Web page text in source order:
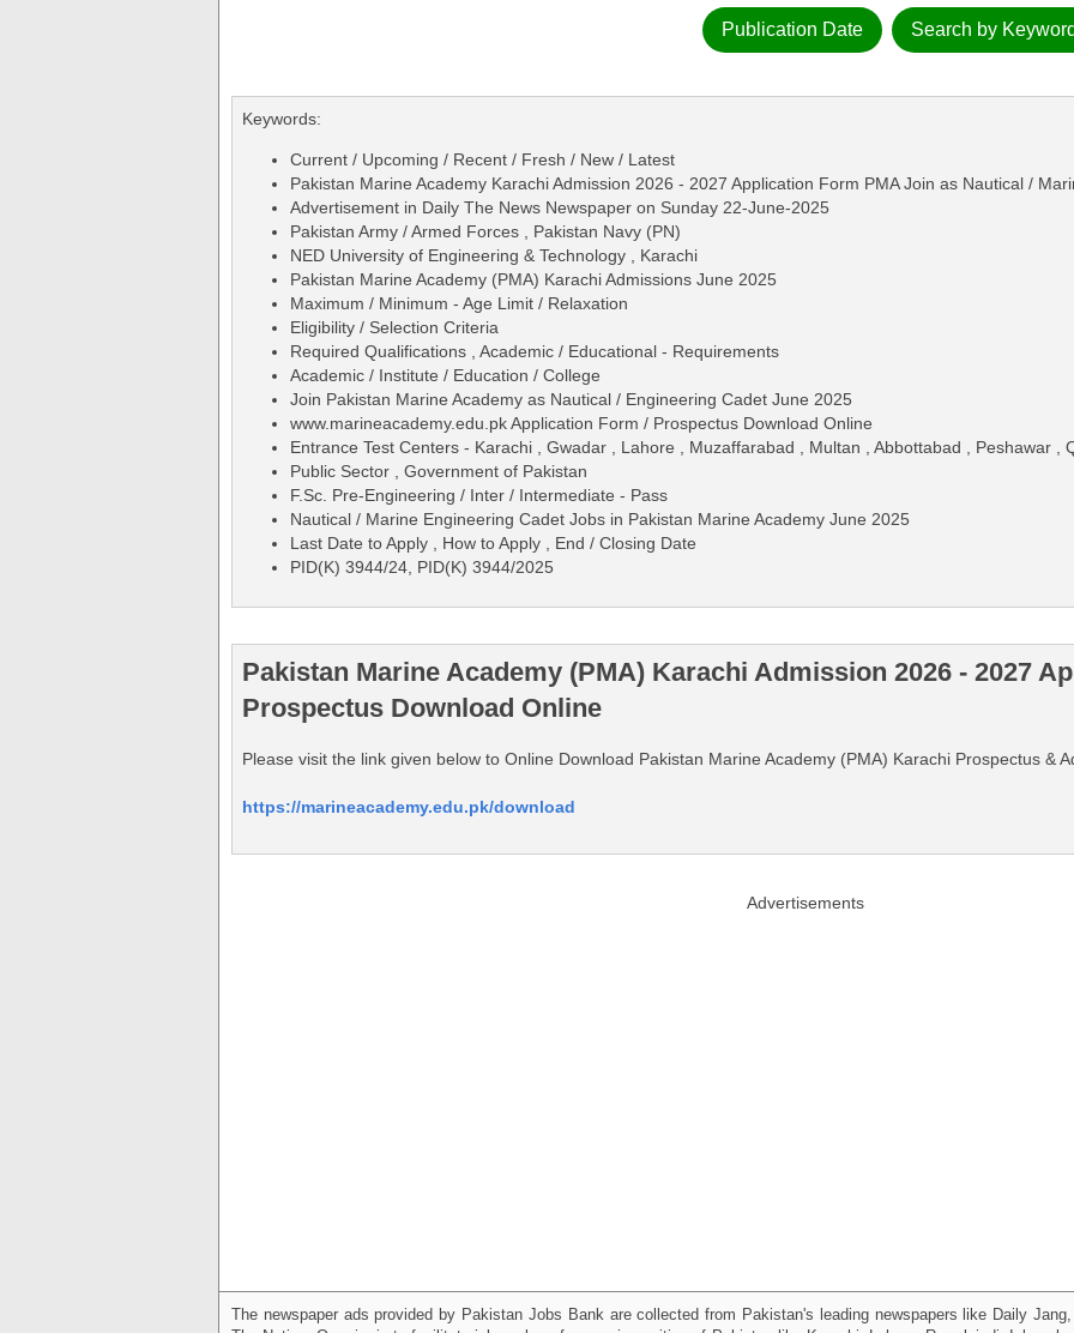
Publication Date Search by
Keywords:
Current / Upcoming / Recent / Fresh / New / Latest
Pakistan Marine Academy Karachi Admission 2026 - 2027 Application Form PMA Join as Nautical /
Advertisement in Daily The News Newspaper on Sunday 22-June-2025
Pakistan Army / Armed Forces , Pakistan Navy (PN)
NED University of Engineering & Technology , Karachi
Pakistan Marine Academy (PMA) Karachi Admissions June 2025
Maximum / Minimum - Age Limit / Relaxation
Eligibility / Selection Criteria
Required Qualifications , Academic / Educational - Requirements
Academic / Institute / Education / College
Join Pakistan Marine Academy as Nautical / Engineering Cadet June 2025
www.marineacademy.edu.pk Application Form / Prospectus Download Online
Entrance Test Centers - Karachi , Gwadar , Lahore , Muzaffarabad , Multan , Abbottabad , Peshawar ,
Public Sector , Government of Pakistan
F.Sc. Pre-Engineering / Inter / Intermediate - Pass
Nautical / Marine Engineering Cadet Jobs in Pakistan Marine Academy June 2025
Last Date to Apply , How to Apply , End / Closing Date
PID(K) 3944/24, PID(K) 3944/2025
Pakistan Marine Academy (PMA) Karachi Admission 2026 - 2027
Prospectus Download Online
Please visit the link given below to Online Download Pakistan Marine Academy (PMA) Karachi Prospectus &
https://marineacademy.edu.pk/download
Advertisements
The newspaper ads provided by Pakistan Jobs Bank are collected from Pakistan's leading newspapers like Daily